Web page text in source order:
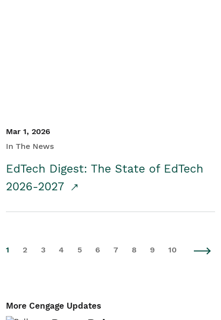
Mar 1, 2026
In The News
EdTech Digest: The State of EdTech
2026-2027
1 2 3 4 5 6 7 8 9 10
More Cengage Updates